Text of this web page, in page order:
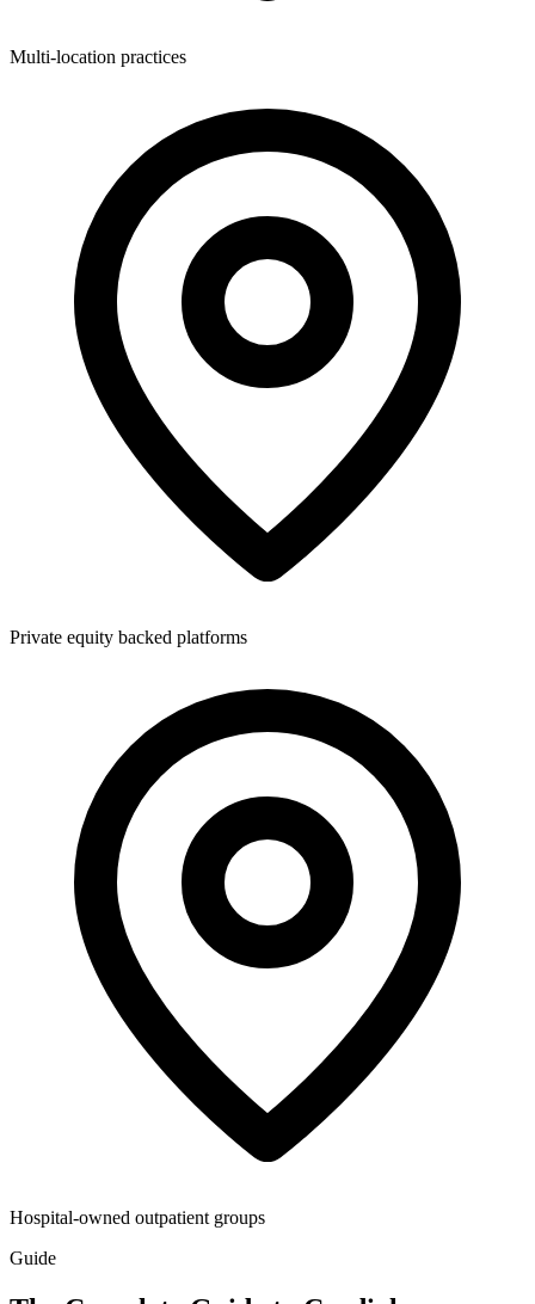
Multi-location practices
Private equity backed platforms
Hospital-owned outpatient groups
Guide